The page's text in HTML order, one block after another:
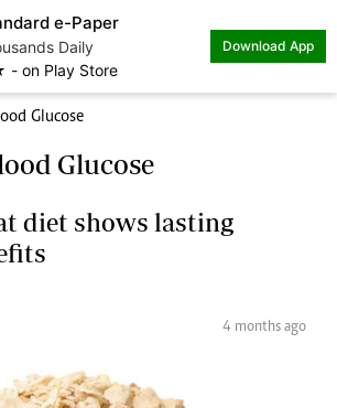
e-Paper
Daily
Play Store
Download App
Glucose
Glucose
diet shows lasting
4 months ago